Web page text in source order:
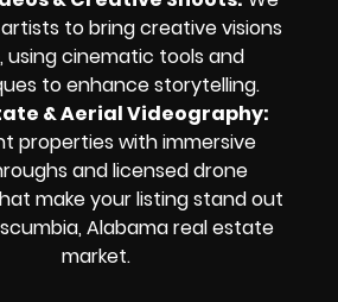
to bring creative visions
using cinematic tools and
to enhance storytelling.
& Aerial Videography:
properties with immersive
and licensed drone
make your listing stand out
Alabama real estate
market.